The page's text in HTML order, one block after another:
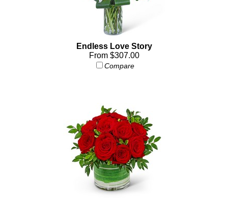
Endless Love Story
From $307.00
Compare